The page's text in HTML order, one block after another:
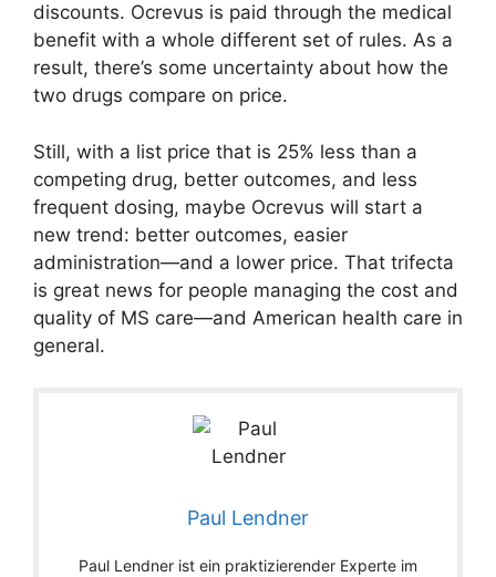
discounts. Ocrevus is paid through the medical
benefit with a whole different set of rules. As a
result, there’s some uncertainty about how the
two drugs compare on price.
Still, with a list price that is 25% less than a
competing drug, better outcomes, and less
frequent dosing, maybe Ocrevus will start a
new trend: better outcomes, easier
administration—and a lower price. That trifecta
is great news for people managing the cost and
quality of MS care—and American health care in
general.
Paul Lendner
Paul Lendner ist ein praktizierender Experte im